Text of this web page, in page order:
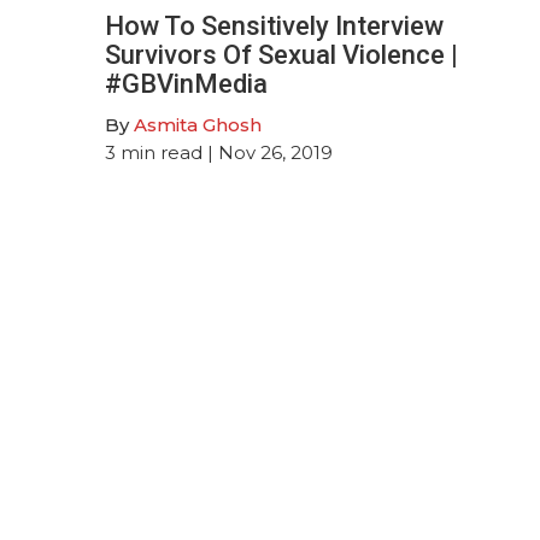
How To Sensitively Interview
Survivors Of Sexual Violence |
#GBVinMedia
ByAsmita Ghosh
3 min read | Nov 26, 2019